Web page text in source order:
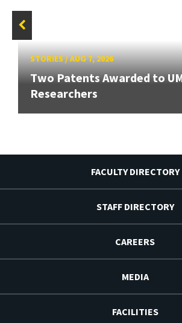
STORIES/AUG 7, 2026
Two Patents Awarded to
Researchers
FACULTY DIRECTORY
STAFF DIRECTORY
CAREERS
MEDIA
FACILITIES